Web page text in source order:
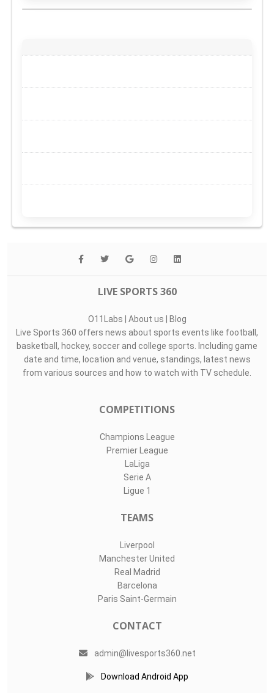
LIVE SPORTS 360
O11Labs | About us | Blog
Live Sports 360 offers news about sports events like football,
basketball, hockey, soccer and college sports. Including game
date and time, location and venue, standings, latest news
from various sources and how to watch with TV schedule.
COMPETITIONS
Champions League
Premier League
LaLiga
Serie A
Ligue 1
TEAMS
Liverpool
Manchester United
Real Madrid
Barcelona
Paris Saint-Germain
CONTACT
admin@livesports360.net
Download Android App